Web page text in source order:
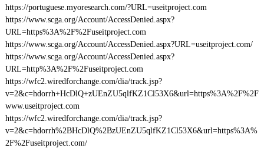
https://portuguese.myoresearch.com/?URL=useitproject.com
https://www.scga.org/Account/AccessDenied.aspx?
URL=https%3A%2F%2Fuseitproject.com
https://www.scga.org/Account/AccessDenied.aspx?URL=useitproject.com/
https://www.scga.org/Account/AccessDenied.aspx?
URL=http%3A%2F%2Fuseitproject.com
https://wfc2.wiredforchange.com/dia/track.jsp?
v=2&c=hdorrh+HcDlQ+zUEnZU5qlfKZ1Cl53X6&url=https%3A%2F%2F
www.useitproject.com
https://wfc2.wiredforchange.com/dia/track.jsp?
v=2&c=hdorrh%2BHcDlQ%2BzUEnZU5qlfKZ1Cl53X6&url=https%3A%
2F%2Fuseitproject.com/